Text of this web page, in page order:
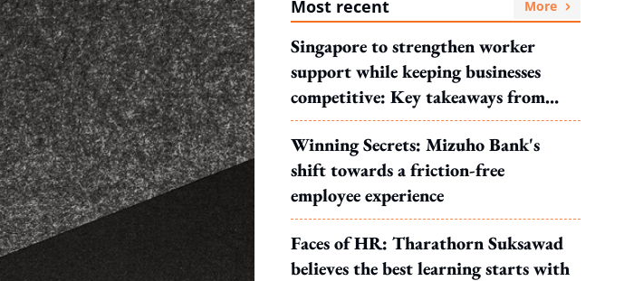
Most recent More
Singapore to strengthen worker
support while keeping businesses
competitive: Key takeaways from
MOS Dinesh's response to WP's
motion
Winning Secrets: Mizuho Bank's
shift towards a friction-free
employee experience
Faces of HR: Tharathorn Suksawad
believes the best learning starts with